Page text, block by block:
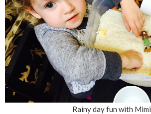
Rainy day fun with Mimi